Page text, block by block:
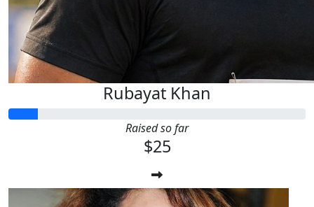
Rubayat Khan
Raised so far
$25